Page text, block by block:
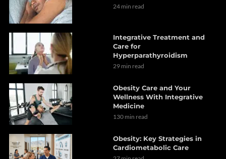
24 min read
Integrative Treatment and
Care for
Hyperparathyroidism
29 min read
Obesity Care and Your
Wellness With Integrative
Medicine
130 min read
Obesity: Key Strategies in
Cardiometabolic Care